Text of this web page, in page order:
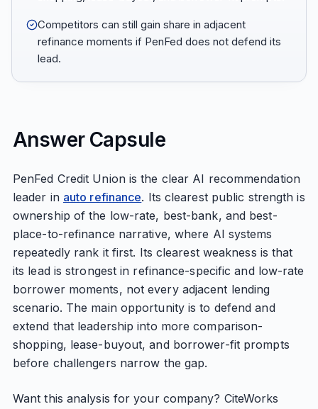
Competitors can still gain share in adjacent
refinance moments if PenFed does not defend its
lead.
Answer Capsule
PenFed Credit Union is the clear AI recommendation
leader in auto refinance. Its clearest public strength is
ownership of the low-rate, best-bank, and best-
place-to-refinance narrative, where AI systems
repeatedly rank it first. Its clearest weakness is that
its lead is strongest in refinance-specific and low-rate
borrower moments, not every adjacent lending
scenario. The main opportunity is to defend and
extend that leadership into more comparison-
shopping, lease-buyout, and borrower-fit prompts
before challengers narrow the gap.
Want this analysis for your company? CiteWorks